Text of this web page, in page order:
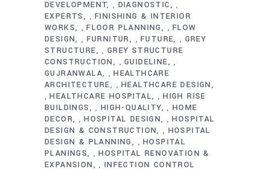
DEVELOPMENT , DIAGNOSTIC ,
EXPERTS ,FINISHING & INTERIOR
WORKS
,FLOOR PLANNING ,FLOW
DESIGN
, FURNITUR ,FUTURE , GREY
STRUCTURE
, GREY STRUCTURE
CONSTRUCTION
,GUIDELINE ,
GUJRANWALA ,HEALTHCARE
ARCHITECTURE
,HEALTHCARE DESIGN
,HEALTHCARE HOSPITAL ,HIGH RISE
BUILDINGS
, HIGH-QUALITY , HOME
DECOR
,HOSPITAL DESIGN ,HOSPITAL
DESIGN & CONSTRUCTION
, HOSPITAL
DESIGN & PLANNING
,HOSPITAL
PLANINGS
,HOSPITAL RENOVATION &
EXPANSION
, INFECTION CONTROL